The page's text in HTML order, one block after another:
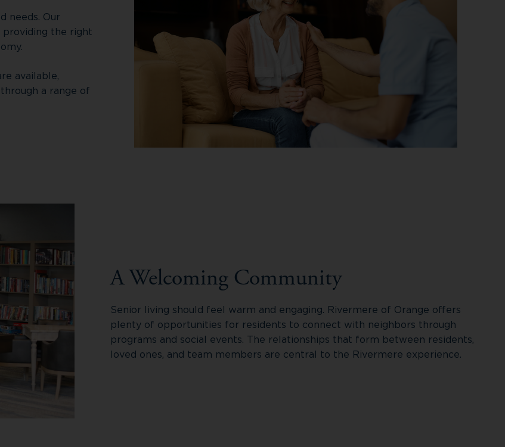
needs. Our
providing the right
available,
a range of
A Welcoming Community
Senior living should feel warm and engaging. Rivermere of Orange offers
plenty of opportunities for residents to connect with neighbors through
programs and social events. The relationships that form between residents,
loved ones, and team members are central to the Rivermere experience.